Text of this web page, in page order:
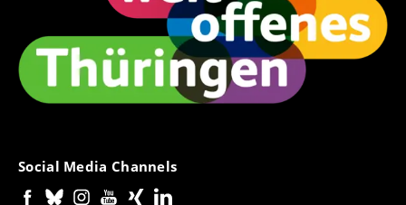
Social Media Channels